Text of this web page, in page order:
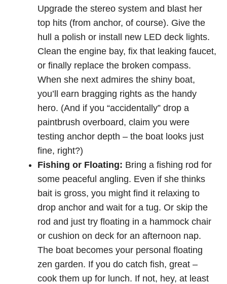
Upgrade the stereo system and blast her
top hits (from anchor, of course). Give the
hull a polish or install new LED deck lights.
Clean the engine bay, fix that leaking faucet,
or finally replace the broken compass.
When she next admires the shiny boat,
you’ll earn bragging rights as the handy
hero. (And if you “accidentally” drop a
paintbrush overboard, claim you were
testing anchor depth – the boat looks just
fine, right?)
Fishing or Floating: Bring a fishing rod for
some peaceful angling. Even if she thinks
bait is gross, you might find it relaxing to
drop anchor and wait for a tug. Or skip the
rod and just try floating in a hammock chair
or cushion on deck for an afternoon nap.
The boat becomes your personal floating
zen garden. If you do catch fish, great –
cook them up for lunch. If not, hey, at least